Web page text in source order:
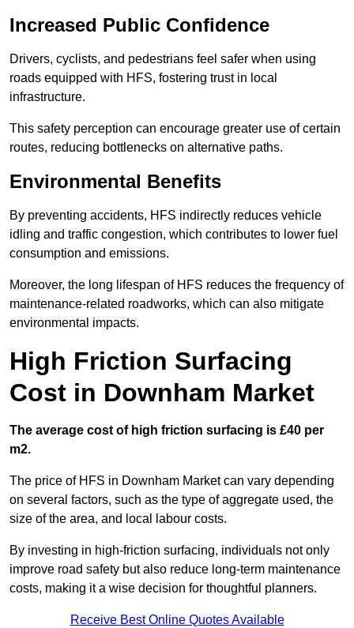
Increased Public Confidence
Drivers, cyclists, and pedestrians feel safer when using
roads equipped with HFS, fostering trust in local
infrastructure.
This safety perception can encourage greater use of certain
routes, reducing bottlenecks on alternative paths.
Environmental Benefits
By preventing accidents, HFS indirectly reduces vehicle
idling and traffic congestion, which contributes to lower fuel
consumption and emissions.
Moreover, the long lifespan of HFS reduces the frequency of
maintenance-related roadworks, which can also mitigate
environmental impacts.
High Friction Surfacing
Cost in Downham Market
The average cost of high friction surfacing is £40 per
m2.
The price of HFS in Downham Market can vary depending
on several factors, such as the type of aggregate used, the
size of the area, and local labour costs.
By investing in high-friction surfacing, individuals not only
improve road safety but also reduce long-term maintenance
costs, making it a wise decision for thoughtful planners.
Receive Best Online Quotes Available